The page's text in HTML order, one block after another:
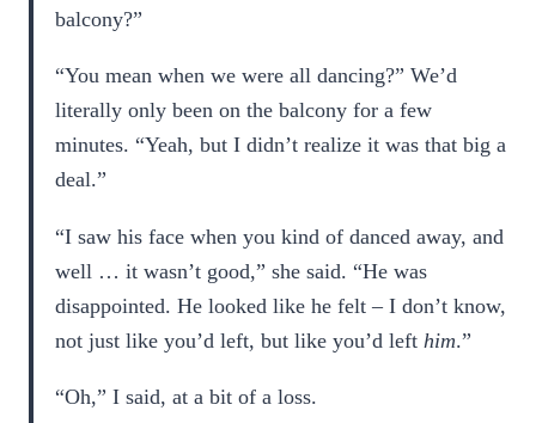
balcony?”
“You mean when we were all dancing?” We’d
literally only been on the balcony for a few
minutes. “Yeah, but I didn’t realize it was that big a
deal.”
“I saw his face when you kind of danced away, and
well … it wasn’t good,” she said. “He was
disappointed. He looked like he felt – I don’t know,
not just like you’d left, but like you’d left him.”
“Oh,” I said, at a bit of a loss.